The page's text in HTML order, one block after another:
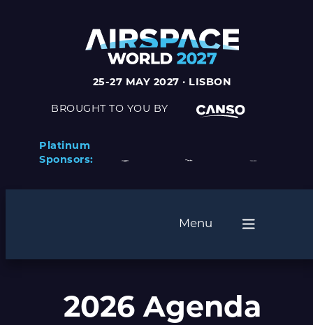
25-27 MAY 2027 · LISBON
BROUGHT TO YOU BY
Platinum
Sponsors:
Menu
2026 Agenda